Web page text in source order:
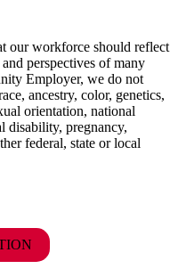
our workforce should reflect
perspectives of many
Employer, we do not
ancestry, color, genetics,
orientation, national
disability, pregnancy,
federal, state or local